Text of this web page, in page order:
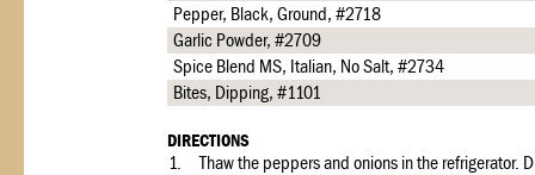
Pepper, Black, Ground, #2718
Garlic Powder, #2709
Spice Blend MS, Italian, No Salt, #2734
Bites, Dipping, #1101
DIRECTIONS
1.
Thaw the peppers and onions in the refrigerator.